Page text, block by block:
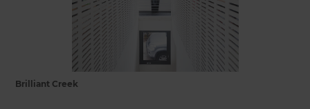
Brilliant Creek